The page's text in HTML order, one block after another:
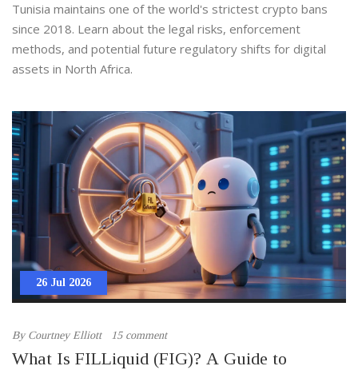
Tunisia maintains one of the world's strictest crypto bans
since 2018. Learn about the legal risks, enforcement
methods, and potential future regulatory shifts for digital
assets in North Africa.
26 Jul 2026
By Courtney Elliott 15 comment
What Is FILLiquid (FIG)? A Guide to